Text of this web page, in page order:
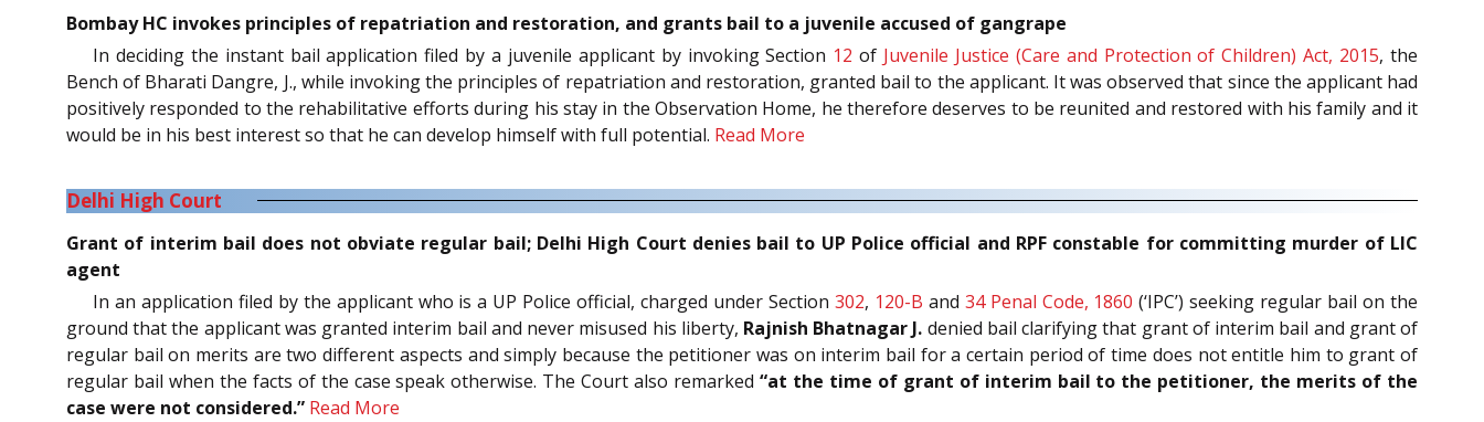
Bombay HC invokes principles of repatriation and restoration, and grants bail to a juvenile accused of gangrape
In deciding the instant bail application filed by a juvenile applicant by invoking Section 12 of Juvenile Justice (Care and Protection of Children) Act, 2015, the
Bench of Bharati Dangre, J., while invoking the principles of repatriation and restoration, granted bail to the applicant. It was observed that since the applicant had
positively responded to the rehabilitative efforts during his stay in the Observation Home, he therefore deserves to be reunited and restored with his family and it
would be in his best interest so that he can develop himself with full potential. Read More
Delhi High Court
Grant of interim bail does not obviate regular bail; Delhi High Court denies bail to UP Police official and RPF constable for committing murder of LIC
agent
In an application filed by the applicant who is a UP Police official, charged under Section 302, 120-B and 34 Penal Code, 1860 (‘IPC’) seeking regular bail on the
ground that the applicant was granted interim bail and never misused his liberty, Rajnish Bhatnagar J. denied bail clarifying that grant of interim bail and grant of
regular bail on merits are two different aspects and simply because the petitioner was on interim bail for a certain period of time does not entitle him to grant of
regular bail when the facts of the case speak otherwise. The Court also remarked “at the time of grant of interim bail to the petitioner, the merits of the
case were not considered.” Read More